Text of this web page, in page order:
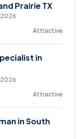
Prairie TX
Attractive
in
Attractive
in South